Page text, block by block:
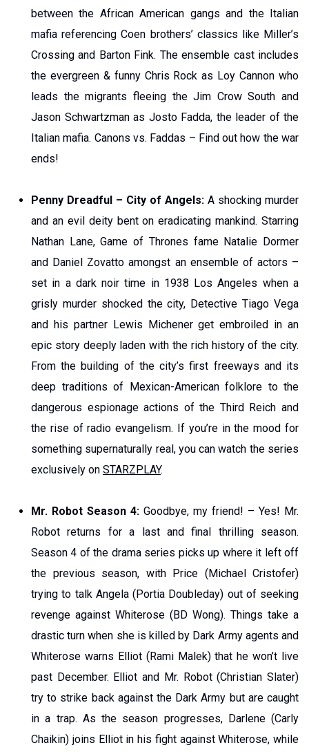
between the African American gangs and the Italian
mafia referencing Coen brothers’ classics like Miller’s
Crossing and Barton Fink. The ensemble cast includes
the evergreen & funny Chris Rock as Loy Cannon who
leads the migrants fleeing the Jim Crow South and
Jason Schwartzman as Josto Fadda, the leader of the
Italian mafia. Canons vs. Faddas – Find out how the war
ends!
Penny Dreadful – City of Angels: A shocking murder
and an evil deity bent on eradicating mankind. Starring
Nathan Lane, Game of Thrones fame Natalie Dormer
and Daniel Zovatto amongst an ensemble of actors –
set in a dark noir time in 1938 Los Angeles when a
grisly murder shocked the city, Detective Tiago Vega
and his partner Lewis Michener get embroiled in an
epic story deeply laden with the rich history of the city.
From the building of the city’s first freeways and its
deep traditions of Mexican-American folklore to the
dangerous espionage actions of the Third Reich and
the rise of radio evangelism. If you’re in the mood for
something supernaturally real, you can watch the series
exclusively on STARZPLAY.
Mr. Robot Season 4: Goodbye, my friend! – Yes! Mr.
Robot returns for a last and final thrilling season.
Season 4 of the drama series picks up where it left off
the previous season, with Price (Michael Cristofer)
trying to talk Angela (Portia Doubleday) out of seeking
revenge against Whiterose (BD Wong). Things take a
drastic turn when she is killed by Dark Army agents and
Whiterose warns Elliot (Rami Malek) that he won’t live
past December. Elliot and Mr. Robot (Christian Slater)
try to strike back against the Dark Army but are caught
in a trap. As the season progresses, Darlene (Carly
Chaikin) joins Elliot in his fight against Whiterose, while